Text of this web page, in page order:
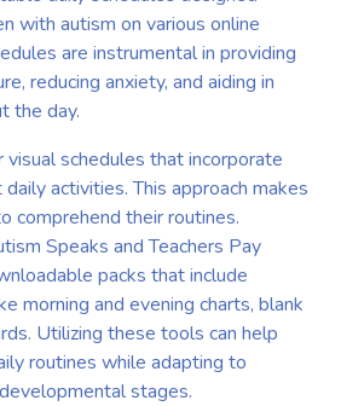
with autism on various online
are instrumental in providing
reducing anxiety, and aiding in
the day.
schedules that incorporate
activities. This approach makes
comprehend their routines.
Speaks and Teachers Pay
packs that include
morning and evening charts, blank
Utilizing these tools can help
routines while adapting to
stages.